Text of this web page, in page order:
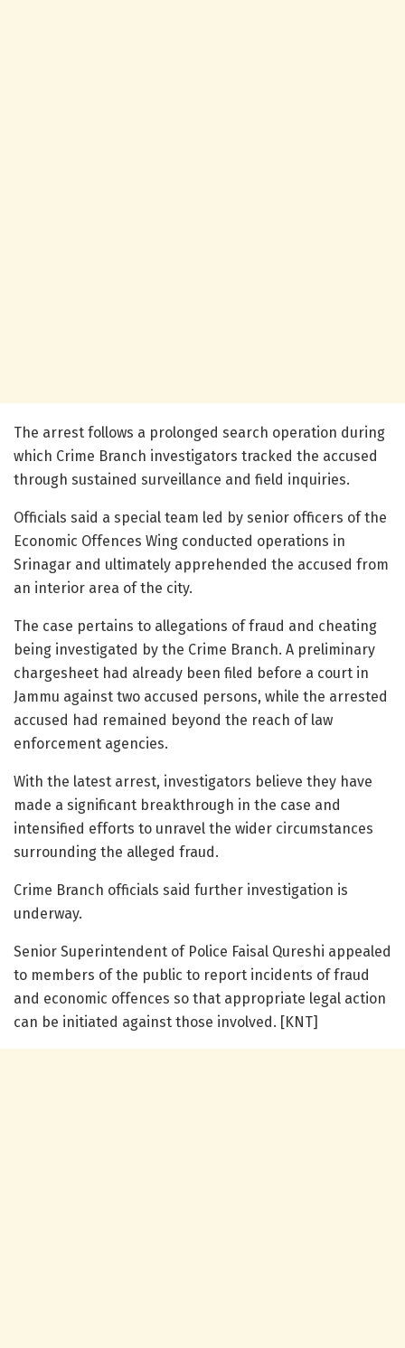
The arrest follows a prolonged search operation during
which Crime Branch investigators tracked the accused
through sustained surveillance and field inquiries.
Officials said a special team led by senior officers of the
Economic Offences Wing conducted operations in
Srinagar and ultimately apprehended the accused from
an interior area of the city.
The case pertains to allegations of fraud and cheating
being investigated by the Crime Branch. A preliminary
chargesheet had already been filed before a court in
Jammu against two accused persons, while the arrested
accused had remained beyond the reach of law
enforcement agencies.
With the latest arrest, investigators believe they have
made a significant breakthrough in the case and
intensified efforts to unravel the wider circumstances
surrounding the alleged fraud.
Crime Branch officials said further investigation is
underway.
Senior Superintendent of Police Faisal Qureshi appealed
to members of the public to report incidents of fraud
and economic offences so that appropriate legal action
can be initiated against those involved. [KNT]